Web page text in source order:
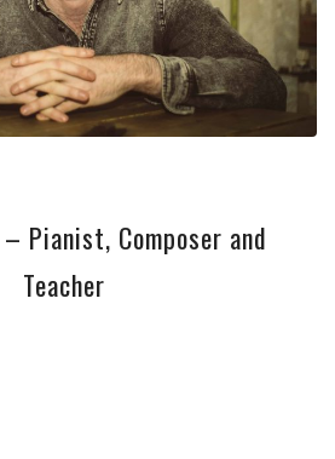
Pianist, Composer and
Teacher